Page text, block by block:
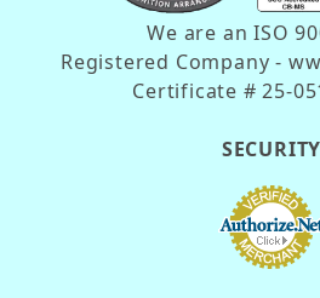
We are an ISO
Registered Company -
Certificate # 25-
SECURITY